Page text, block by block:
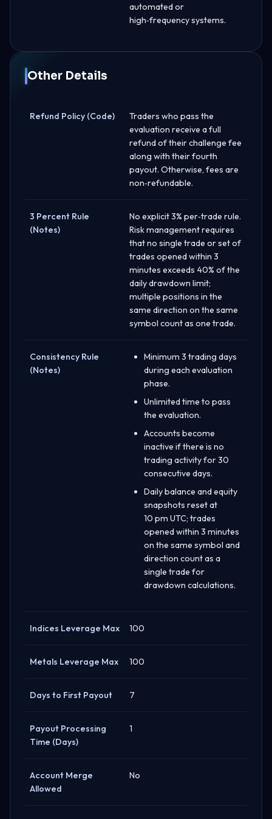
automated or
high‑frequency systems.
Other Details
Refund Policy (Code)
Traders who pass the
evaluation receive a full
refund of their challenge fee
along with their fourth
payout. Otherwise, fees are
non‑refundable.
3 Percent Rule
(Notes)
No explicit 3% per‑trade rule.
Risk management requires
that no single trade or set of
trades opened within 3
minutes exceeds 40% of the
daily drawdown limit;
multiple positions in the
same direction on the same
symbol count as one trade.
Consistency Rule
(Notes)
Minimum 3 trading days
during each evaluation
phase.
Unlimited time to pass
the evaluation.
Accounts become
inactive if there is no
trading activity for 30
consecutive days.
Daily balance and equity
snapshots reset at
10 pm UTC; trades
opened within 3 minutes
on the same symbol and
direction count as a
single trade for
drawdown calculations.
Indices Leverage Max 100
Metals Leverage Max 100
Days to First Payout 7
Payout Processing
Time (Days)
1
Account Merge
Allowed
No